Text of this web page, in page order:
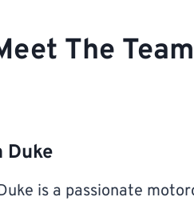
The Team
Duke
is a passionate